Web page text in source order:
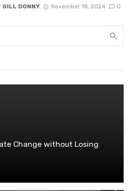
GILL DONNY November 18, 2024 0
Change without Losing